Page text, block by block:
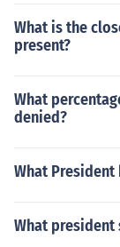
What is the
present?
What
denied?
What President
What